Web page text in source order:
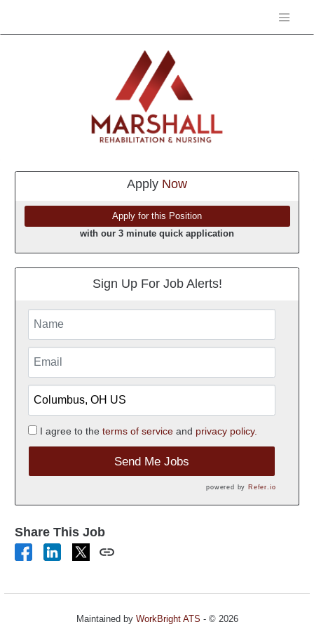
Apply Now
with our 3 minute quick application
Sign Up For Job Alerts!
I agree to the terms of serviceand privacy policy.
Send Me Jobs
powered by Refer.io
Share This Job
Maintained by WorkBright ATS - © 2026